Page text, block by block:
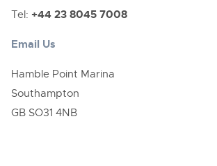
Tel: +44 23 8045 7008
Email Us
Hamble Point Marina
Southampton
GB SO31 4NB